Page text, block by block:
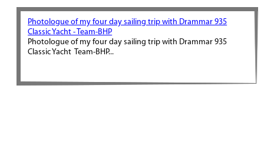
Photologue of my four day sailing trip with Drammar 935
Classic Yacht - Team-BHP
Photologue of my four day sailing trip with Drammar 935
Classic Yacht Team-BHP...